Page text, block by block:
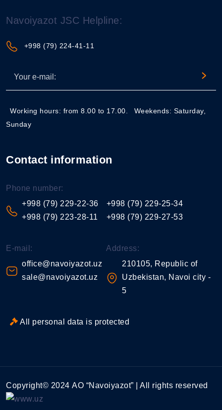
Navoiyazot JSC Helpline:
+998 (79) 224-41-11
Working hours: from 8.00 to 17.00.
Weekends: Saturday,
Sunday
Contact information
Phone number:
+998 (79) 229-22-36
+998 (79) 223-28-11
+998 (79) 229-25-34
+998 (79) 229-27-53
E-mail:
office@navoiyazot.uz
sale@navoiyazot.uz
Address:
210105, Republic of
Uzbekistan, Navoi city -
5
All personal data is protected
Copyright© 2024 АО “Navoiyazot” | All rights reserved